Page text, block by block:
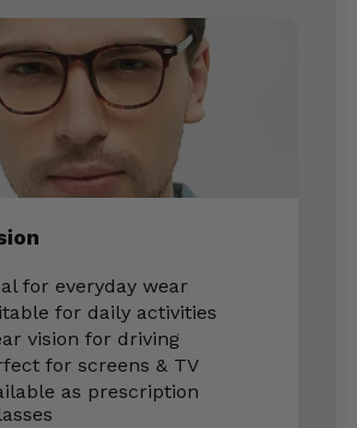
for everyday wear
for daily activities
vision for driving
for screens & TV
as prescription